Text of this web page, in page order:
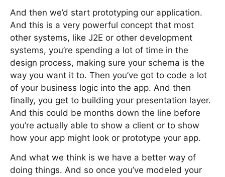
And then we’d start prototyping our application.
And this is a very powerful concept that most
other systems, like J2E or other development
systems, you’re spending a lot of time in the
design process, making sure your schema is the
way you want it to. Then you’ve got to code a lot
of your business logic into the app. And then
finally, you get to building your presentation layer.
And this could be months down the line before
you’re actually able to show a client or to show
how your app might look or prototype your app.
And what we think is we have a better way of
doing things. And so once you’ve modeled your